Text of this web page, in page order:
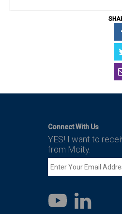
Connect With Us
YES! I want to
from Mcity.